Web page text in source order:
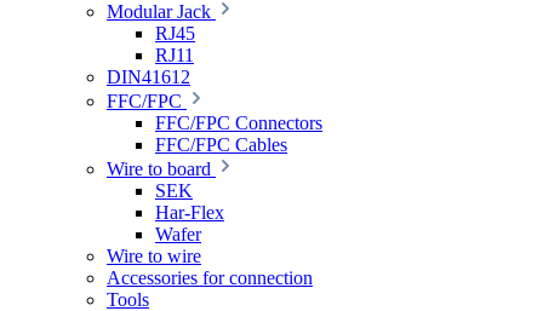
Modular Jack
RJ45
RJ11
DIN41612
FFC/FPC
FFC/FPC Connectors
FFC/FPC Cables
Wire to board
SEK
Har-Flex
Wafer
Wire to wire
Accessories for connection
Tools